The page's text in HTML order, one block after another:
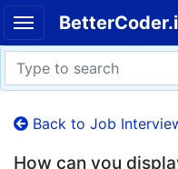
Back to Job
How can you